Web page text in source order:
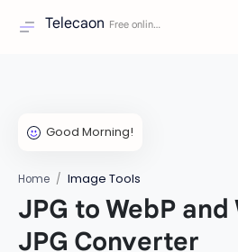
Telecaon
Home Image Tools
JPG to WebP and
JPG Converter